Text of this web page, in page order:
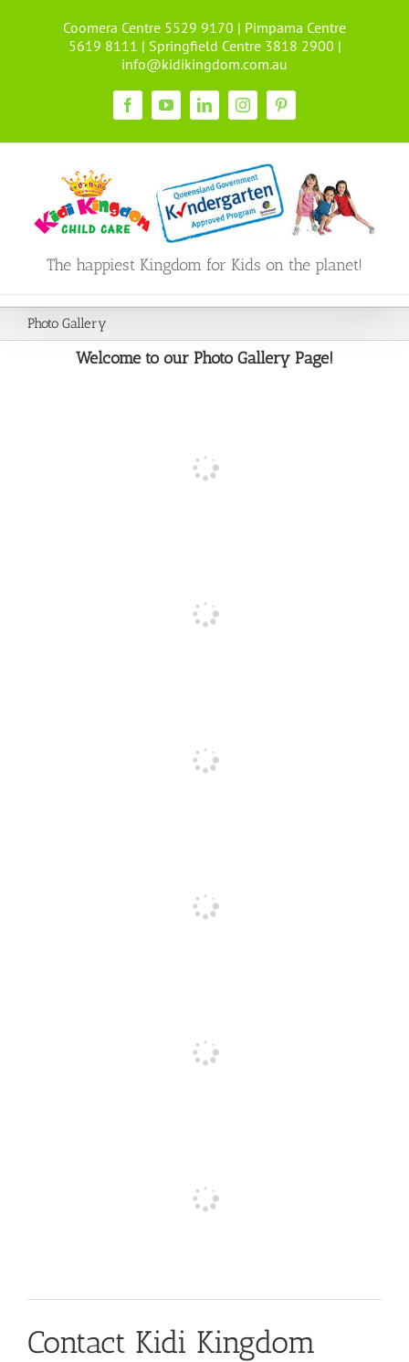
Coomera Centre 5529 9170 | Pimpama Centre
5619 8111 | Springfield Centre 3818 2900 |
info@kidikingdom.com.au
FacebookYouTubeLinkedInInstagramPinterest
The happiest Kingdom for Kids on the planet!
Photo Gallery
Welcome to our Photo Gallery Page!
Contact Kidi Kingdom